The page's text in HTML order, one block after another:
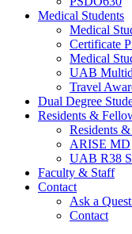
Medical Students
Medical
Certificate
Medical
UAB
Travel
Dual Degree
Residents &
Residents
ARISE MD
UAB R38
Faculty & Staff
Contact
Ask a
Contact